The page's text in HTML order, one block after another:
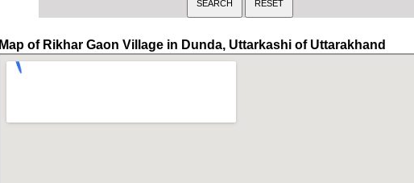
Map of Rikhar Gaon Village in Dunda, Uttarkashi of Uttarakhand